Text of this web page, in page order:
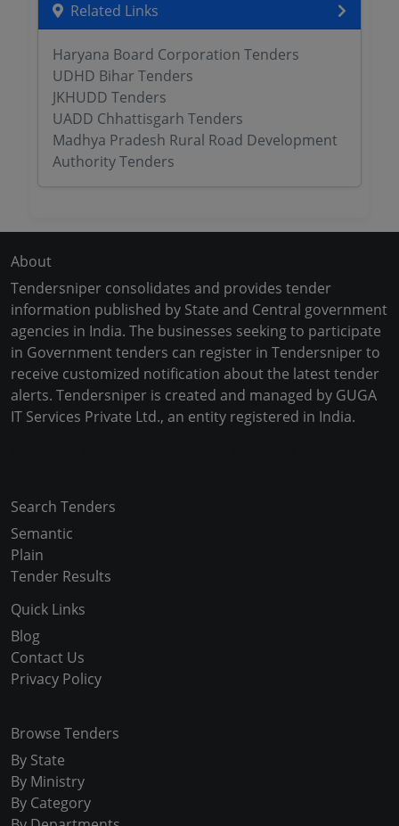
Related Links
Haryana Board Corporation Tenders
UDHD Bihar Tenders
JKHUDD Tenders
UADD Chhattisgarh Tenders
Madhya Pradesh Rural Road Development
Authority Tenders
About
Tendersniper consolidates and provides tender
information published by State and Central government
agencies in India. The businesses seeking to participate
in Government tenders can register in Tendersniper to
receive customized notification about the latest tender
alerts. Tendersniper is created and managed by GUGA
IT Services Private Ltd., an entity registered in India.
Search Tenders
Semantic
Plain
Tender Results
Quick Links
Blog
Contact Us
Privacy Policy
Browse Tenders
By State
By Ministry
By Category